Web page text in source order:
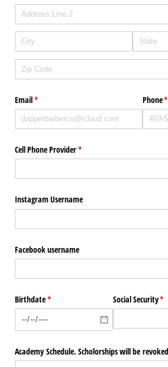
Email*
(required) Phone*
Cell Phone Provider*
(required)
Instagram Username
Facebook username
Birthdate*
(required) Social Security*
Academy Schedule. Scholorships will be